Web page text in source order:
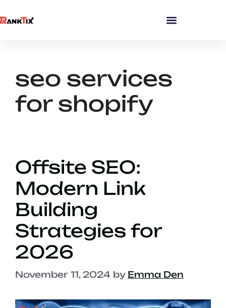
seo services
for shopify
Offsite SEO:
Modern Link
Building
Strategies for
2026
November 11, 2024 by Emma Den